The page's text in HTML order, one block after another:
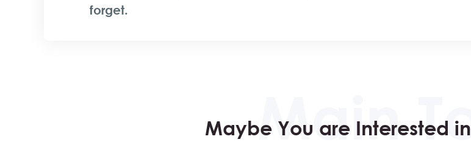
forget.
Maybe You are Interested in